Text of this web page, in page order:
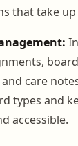
that take
care
types and
accessible.